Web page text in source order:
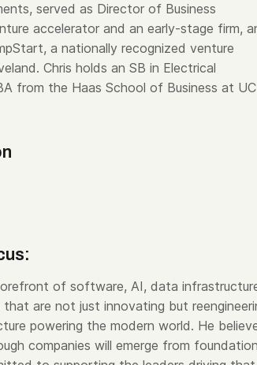
served as Director of Business
accelerator and an early-stage firm,
a nationally recognized venture
Chris holds an SB in Electrical
from the Haas School of Business at UC
of software, AI, data
are not just innovating but
powering the modern world. He
companies will emerge from